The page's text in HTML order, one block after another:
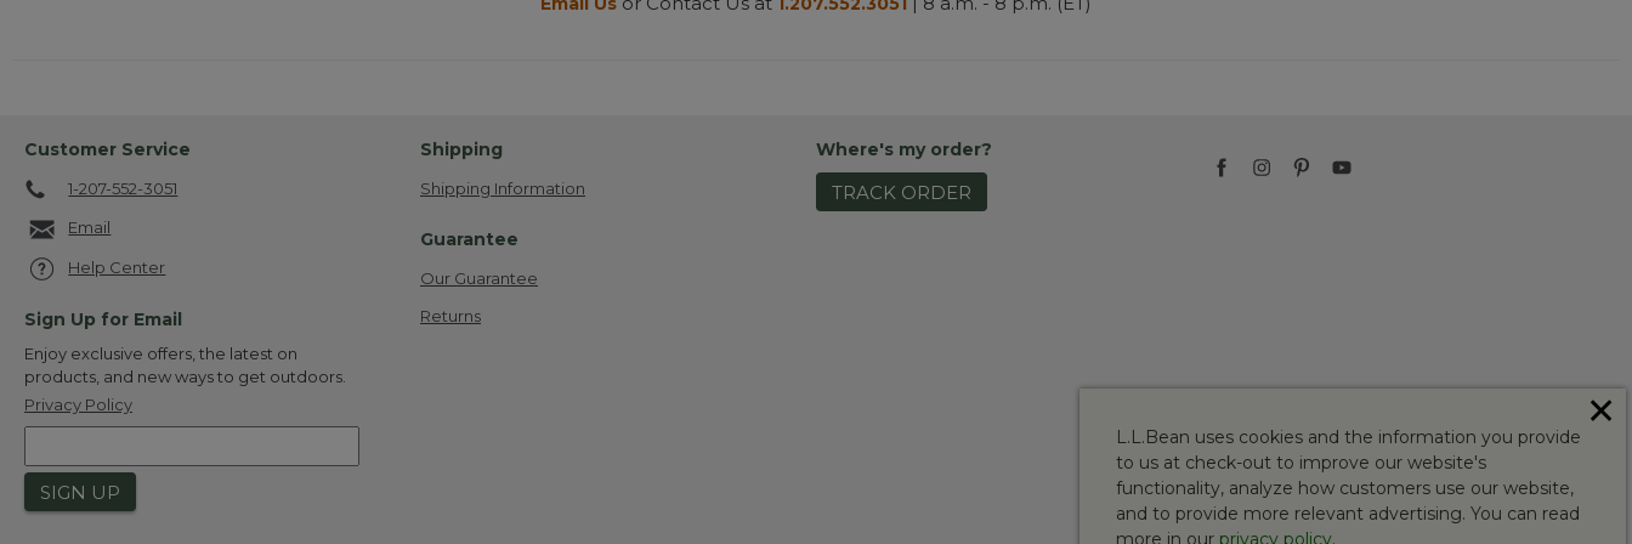
Customer Service
1-207-552-3051
Email
Help Center
Sign Up for Email
Enjoy exclusive offers, the latest on
products, and new ways to get outdoors.
Privacy Policy
SIGN UP
Shipping
Shipping Information
Guarantee
Our Guarantee
Returns
Where's my order?
TRACK ORDER
L.L.Bean uses cookies and the information you provide
to us at check-out to improve our website's
functionality, analyze how customers use our website,
and to provide more relevant advertising. You can read
more in our privacy policy.
✕